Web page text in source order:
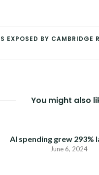
BY CAMBRIDGE
You might also
AI spending grew 293%
June 6, 2024